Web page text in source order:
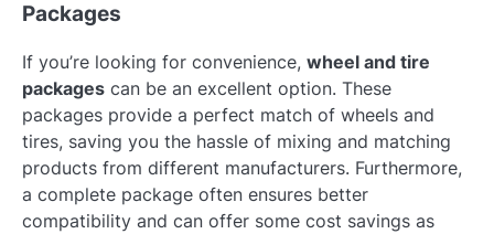
Packages
If you’re looking for convenience, wheel and tire
packages can be an excellent option. These
packages provide a perfect match of wheels and
tires, saving you the hassle of mixing and matching
products from different manufacturers. Furthermore,
a complete package often ensures better
compatibility and can offer some cost savings as